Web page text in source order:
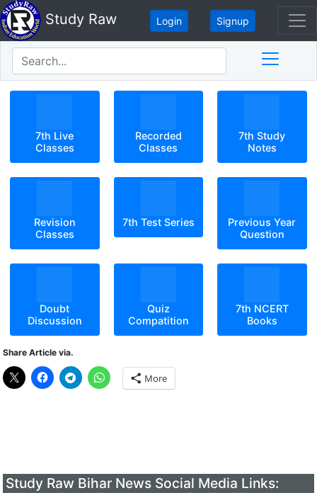
Study Raw Login Signup
7th Live
Classes
Recorded
Classes
7th Study
Notes
Revision
Classes
7th Test Series
Previous Year
Question
Doubt
Discussion
Quiz
Compatition
7th NCERT
Books
Share Article via.
More
Study Raw Bihar News Social Media Links: